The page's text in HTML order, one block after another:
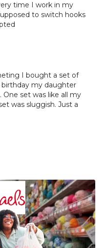
time I work in my
to switch hooks
I bought a set of
birthday my daughter
set was like all my
was sluggish. Just a